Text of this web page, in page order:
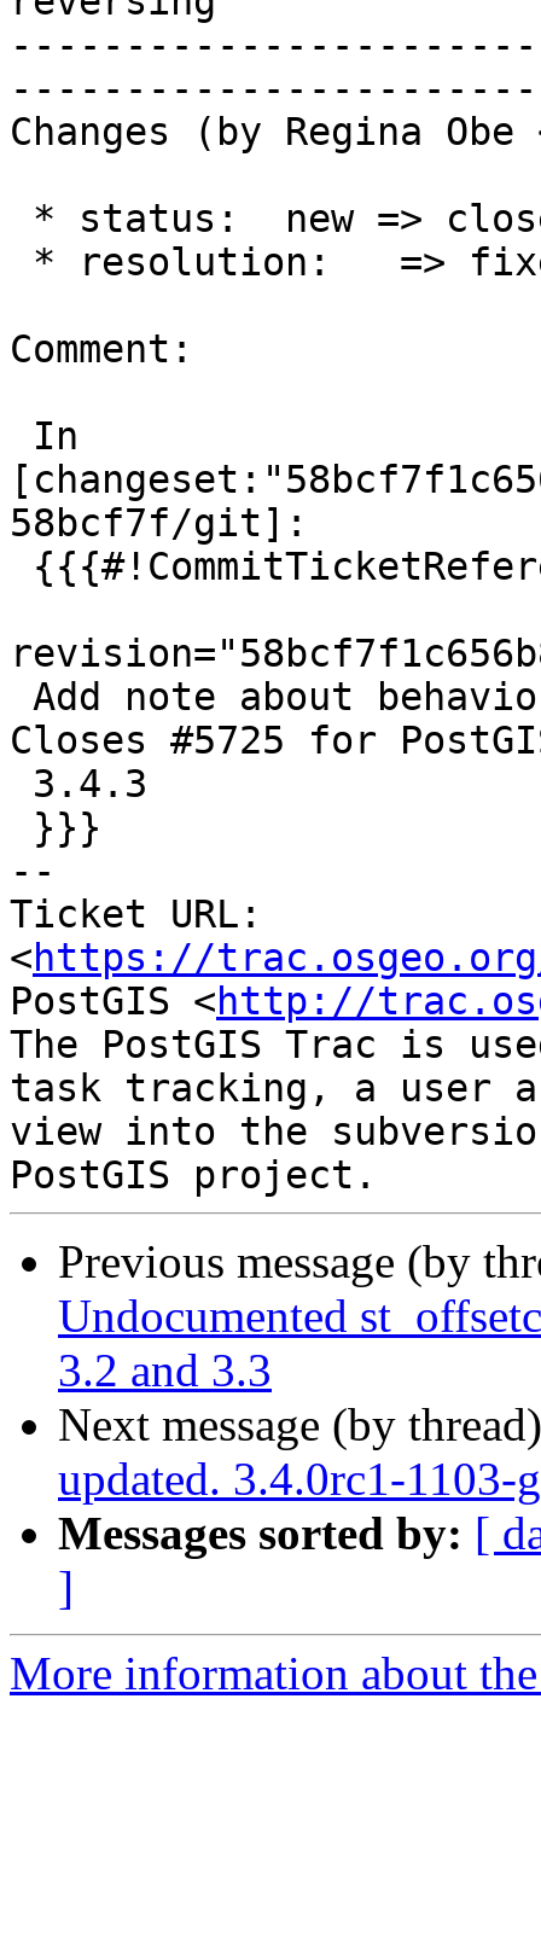
Changes (by Regina
Comment:
58bcf7f/git]:
Closes #5725 for
--
Ticket URL:
<https://
PostGIS <http://
The PostGIS Trac is
task tracking, a user
view into the
Previous message (by
Undocumented
3.2 and 3.3
Next message (by
updated. 3.4.0rc1-1103-
Messages sorted by: [
]
More information about